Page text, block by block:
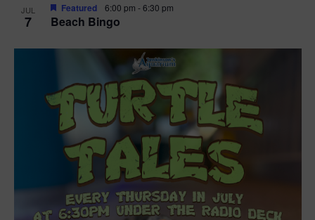
JUL
7 Beach Bingo
Featured 6:00 pm -6:30 pm